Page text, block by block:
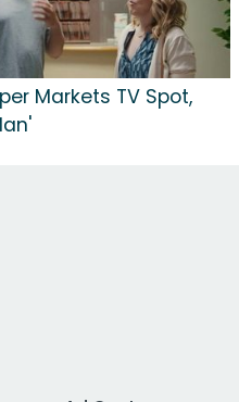
Markets TV Spot,